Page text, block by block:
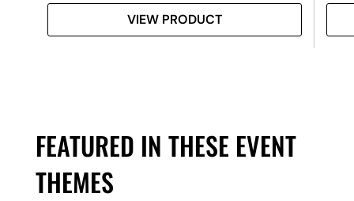
VIEW PRODUCT
FEATURED IN THESE EVENT
THEMES